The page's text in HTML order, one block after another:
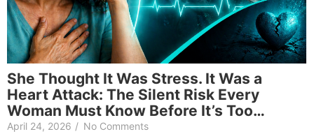
She Thought It Was Stress. It Was a
Heart Attack: The Silent Risk Every
Woman Must Know Before It’s Too…
April 24, 2026 / No Comments